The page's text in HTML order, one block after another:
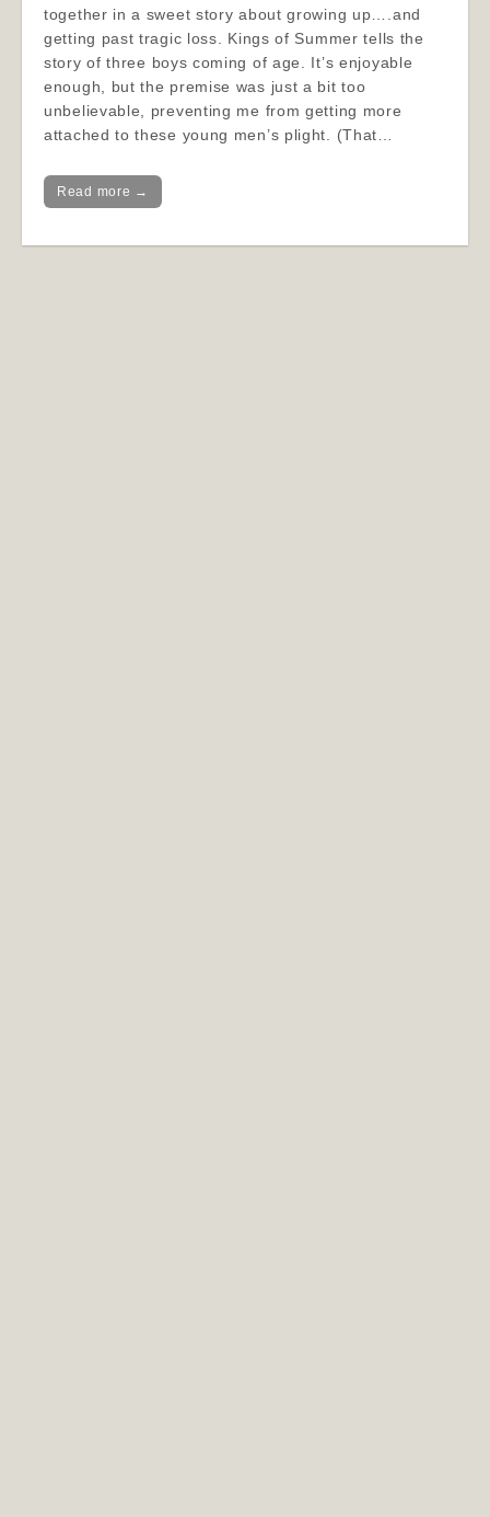
together in a sweet story about growing up….and
getting past tragic loss. Kings of Summer tells the
story of three boys coming of age. It’s enjoyable
enough, but the premise was just a bit too
unbelievable, preventing me from getting more
attached to these young men’s plight. (That…
Read more →